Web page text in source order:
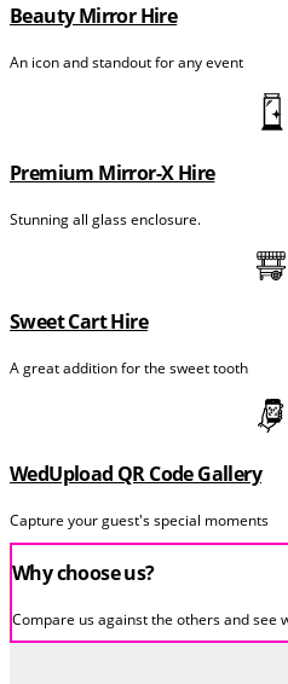
Beauty Mirror Hire
An icon and standout for any event
Premium Mirror-X Hire
Stunning all glass enclosure.
Sweet Cart Hire
A great addition for the sweet tooth
WedUpload QR Code Gallery
Capture your guest's special moments
Why choose us?
Compare us against the others and see